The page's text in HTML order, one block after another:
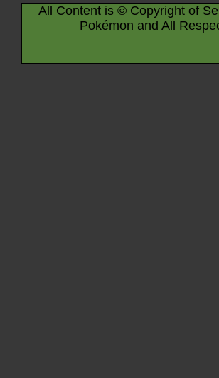
All Content is © Copyright of
Pokémon and All